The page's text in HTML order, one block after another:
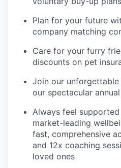
Plan for your future
company matching
Care for your furry
discounts on pet
Join our unforgettable
our spectacular
Always feel
market-leading
fast, comprehensive
and 12x coaching
loved ones